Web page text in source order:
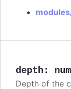
depth:
Depth of the